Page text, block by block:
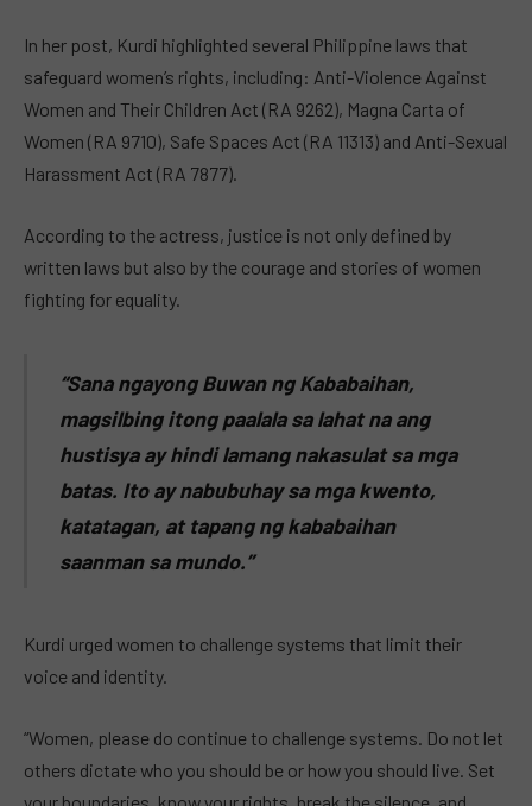
In her post, Kurdi highlighted several Philippine laws that
safeguard women’s rights, including: Anti-Violence Against
Women and Their Children Act (RA 9262), Magna Carta of
Women (RA 9710), Safe Spaces Act (RA 11313) and Anti-Sexual
Harassment Act (RA 7877).
According to the actress, justice is not only defined by
written laws but also by the courage and stories of women
fighting for equality.
“Sana ngayong Buwan ng Kababaihan,
magsilbing itong paalala sa lahat na ang
hustisya ay hindi lamang nakasulat sa mga
batas. Ito ay nabubuhay sa mga kwento,
katatagan, at tapang ng kababaihan
saanman sa mundo.”
Kurdi urged women to challenge systems that limit their
voice and identity.
“Women, please do continue to challenge systems. Do not let
others dictate who you should be or how you should live. Set